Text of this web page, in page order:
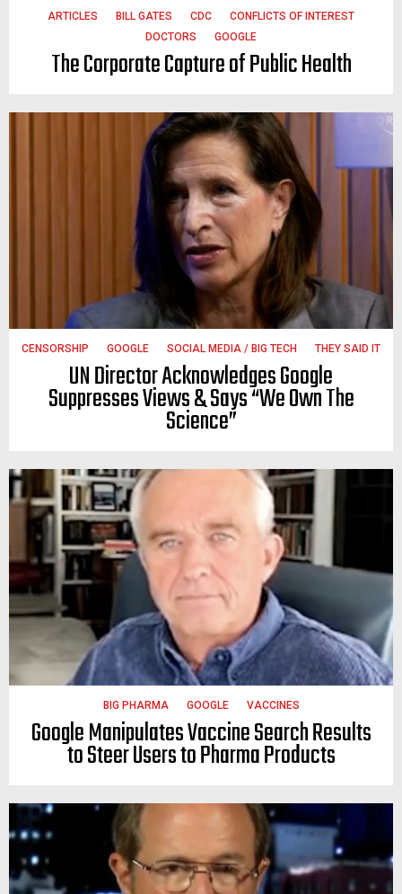
ARTICLES BILL GATES CDC
CONFLICTS OF INTEREST
DOCTORS
GOOGLE
The Corporate Capture of Public Health
CENSORSHIP GOOGLE SOCIAL MEDIA / BIG TECH THEY SAID IT
UN Director Acknowledges Google
Suppresses Views & Says “We Own The
Science”
BIG PHARMA GOOGLE VACCINES
Google Manipulates Vaccine Search Results
to Steer Users to Pharma Products